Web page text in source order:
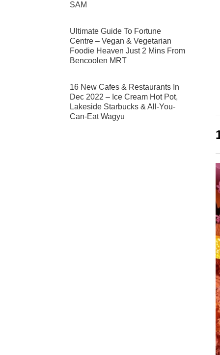
SAM
Ultimate Guide To Fortune
Centre – Vegan & Vegetarian
Foodie Heaven Just 2 Mins From
Bencoolen MRT
16 New Cafes & Restaurants In
Dec 2022 – Ice Cream Hot Pot,
Lakeside Starbucks & All-You-
Can-Eat Wagyu